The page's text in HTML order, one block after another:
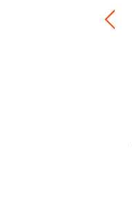
20%, Buy 3 Save 30%, Buy